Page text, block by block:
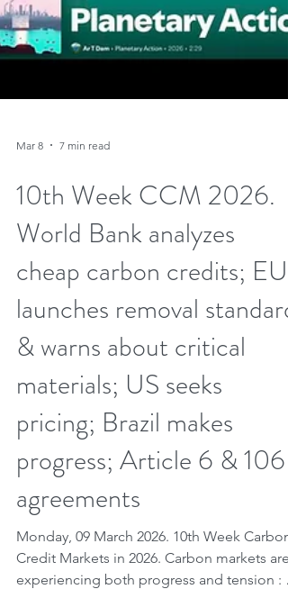
10th Week CCM 2026.
World Bank analyzes
cheap carbon credits; EU
launches removal standard
& warns about critical
materials; US seeks
pricing; Brazil makes
progress; Article 6 & 106
agreements